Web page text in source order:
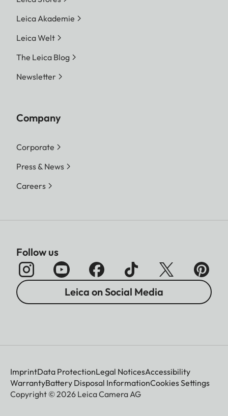
Leica Akademie
Leica Welt
The Leica Blog
Newsletter
Company
Corporate
Press & News
Careers
Follow us
Leica on Social Media
ImprintData ProtectionLegal NoticesAccessibility
WarrantyBattery Disposal InformationCookies Settings
Copyright © 2026 Leica Camera AG